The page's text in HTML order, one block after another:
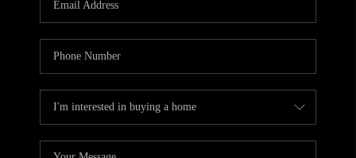
LIVE LOVE LUXURY
CAREERS
ABOUT PLACE
CONNECT
CHARLOTTE, NC